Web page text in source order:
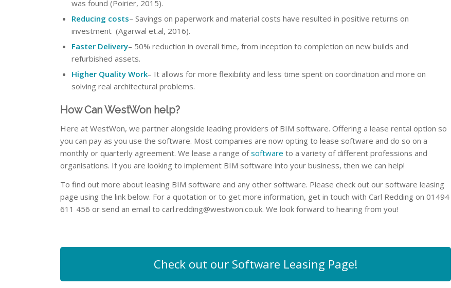
was found (Poirier, 2015).
Reducing costs– Savings on paperwork and material costs have resulted in positive returns on
investment (Agarwal et.al, 2016).
Faster Delivery– 50% reduction in overall time, from inception to completion on new builds and
refurbished assets.
Higher Quality Work– It allows for more flexibility and less time spent on coordination and more on
solving real architectural problems.
How Can WestWon help?
Here at WestWon, we partner alongside leading providers of BIM software. Offering a lease rental option so
you can pay as you use the software. Most companies are now opting to lease software and do so on a
monthly or quarterly agreement. We lease a range ofsoftware to a variety of different professions and
organisations. If you are looking to implement BIM software into your business, then we can help!
To find out more about leasing BIM software and any other software. Please check out our software leasing
page using the link below. For a quotation or to get more information, get in touch with Carl Redding on 01494
611 456 or send an email tocarl.redding@westwon.co.uk. We look forward to hearing from you!
Check out our Software Leasing Page!